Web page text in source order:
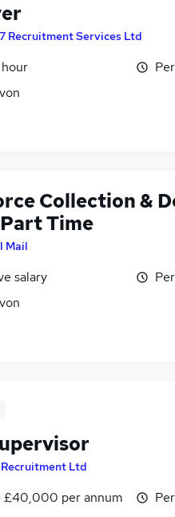
Recruitment Services Ltd
Collection &
Time
Mail
salary
Ltd
per annum